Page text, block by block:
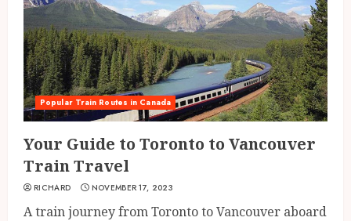
Popular Train Routes in Canada
Your Guide to Toronto to Vancouver
Train Travel
RICHARD NOVEMBER 17, 2023
A train journey from Toronto to Vancouver aboard